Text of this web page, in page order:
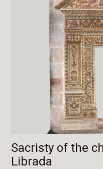
Sacristy of the
Librada